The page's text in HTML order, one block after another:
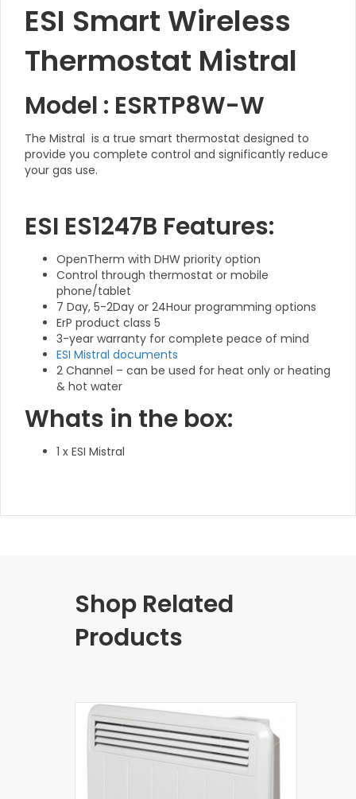
ESI Smart Wireless
Thermostat Mistral
Model : ESRTP8W-W
The Mistral is a true smart thermostat designed to
provide you complete control and significantly reduce
your gas use.
ESI ES1247B Features:
OpenTherm with DHW priority option
Control through thermostat or mobile
phone/tablet
7 Day, 5-2Day or 24Hour programming options
ErP product class 5
3-year warranty for complete peace of mind
ESI Mistral documents
2 Channel – can be used for heat only or heating
& hot water
Whats in the box:
1 x ESI Mistral
Shop Related
Products